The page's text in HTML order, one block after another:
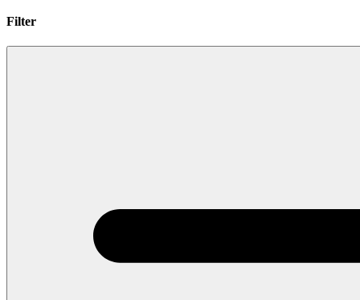
Filter